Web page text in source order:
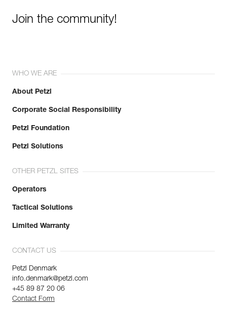
Join the community!
WHO WE ARE
About Petzl
Corporate Social Responsibility
Petzl Foundation
Petzl Solutions
OTHER PETZL SITES
Operators
Tactical Solutions
Limited Warranty
CONTACT US
Petzl Denmark
info.denmark@petzl.com
+45 89 87 20 06
Contact Form